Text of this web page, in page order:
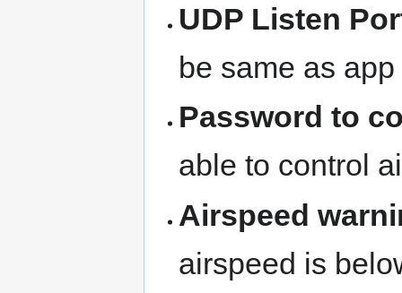
UDP Listen
be same as
Password to
able to control
Airspeed
airspeed is